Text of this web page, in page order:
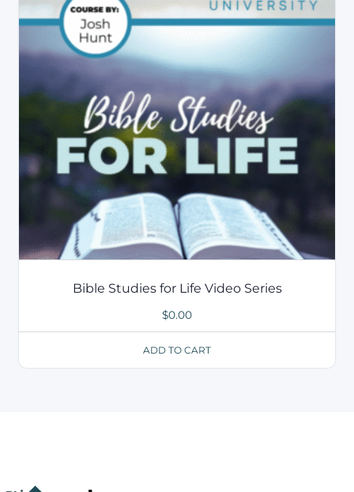
Bible Studies for Life Video Series
$0.00
ADD TO CART